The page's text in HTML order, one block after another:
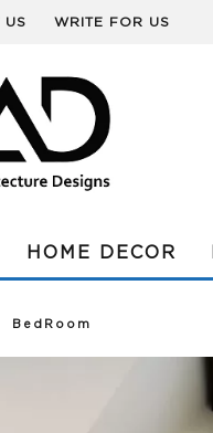
US WRITE FOR US
HOME DECOR
BedRoom